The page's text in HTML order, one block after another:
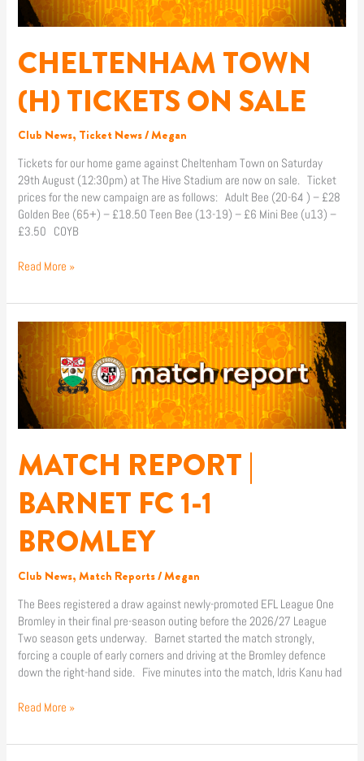
CHELTENHAM TOWN
(H) TICKETS ON SALE
Club News, Ticket News/Megan
Tickets for our home game against Cheltenham Town on Saturday
29th August (12:30pm) at The Hive Stadium are now on sale. Ticket
prices for the new campaign are as follows: Adult Bee (20-64 ) – £28
Golden Bee (65+) – £18.50 Teen Bee (13-19) – £6 Mini Bee (u13) –
£3.50 COYB
SALE
Read More »
MATCH REPORT |
BARNET FC 1-1
BROMLEY
Club News,Match Reports/Megan
The Bees registered a draw against newly-promoted EFL League One
Bromley in their final pre-season outing before the 2026/27 League
Two season gets underway. Barnet started the match strongly,
forcing a couple of early corners and driving at the Bromley defence
down the right-hand side. Five minutes into the match, Idris Kanu had
MATCH
REPORT
|
BARNET
FC
1
Read More »